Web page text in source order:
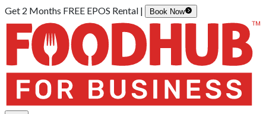
Get 2 Months FREE EPOS Rental | Book Now